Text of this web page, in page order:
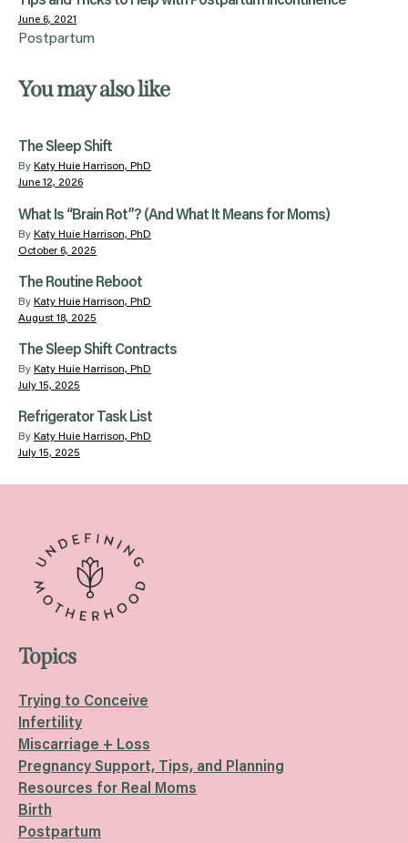
June 6, 2021
Postpartum
You may also like
The Sleep Shift
By Katy Huie Harrison, PhD
June 12, 2026
What Is “Brain Rot”? (And What It Means for Moms)
By Katy Huie Harrison, PhD
October 6, 2025
The Routine Reboot
By Katy Huie Harrison, PhD
August 18, 2025
The Sleep Shift Contracts
By Katy Huie Harrison, PhD
July 15, 2025
Refrigerator Task List
By Katy Huie Harrison, PhD
July 15, 2025
Topics
Trying to Conceive
Infertility
Miscarriage + Loss
Pregnancy Support, Tips, and Planning
Resources for Real Moms
Birth
Postpartum